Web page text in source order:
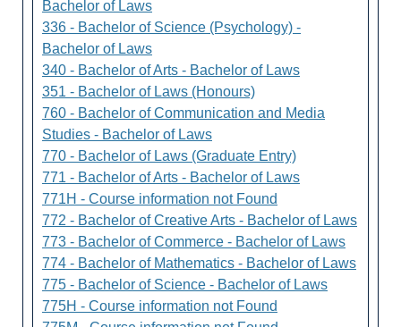
Bachelor of Laws
336 - Bachelor of Science (Psychology) -
Bachelor of Laws
340 - Bachelor of Arts - Bachelor of Laws
351 - Bachelor of Laws (Honours)
760 - Bachelor of Communication and Media
Studies - Bachelor of Laws
770 - Bachelor of Laws (Graduate Entry)
771 - Bachelor of Arts - Bachelor of Laws
771H - Course information not Found
772 - Bachelor of Creative Arts - Bachelor of Laws
773 - Bachelor of Commerce - Bachelor of Laws
774 - Bachelor of Mathematics - Bachelor of Laws
775 - Bachelor of Science - Bachelor of Laws
775H - Course information not Found